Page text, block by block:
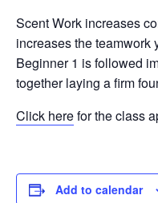
Scent Work increases
increases the teamwork
Beginner 1 is followed
together laying a firm
Click herefor the class
Add to calendar